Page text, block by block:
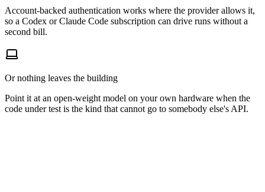
Account-backed authentication works where the provider allows it,
so a Codex or Claude Code subscription can drive runs without a
second bill.
Or nothing leaves the building
Point it at an open-weight model on your own hardware when the
code under test is the kind that cannot go to somebody else's API.